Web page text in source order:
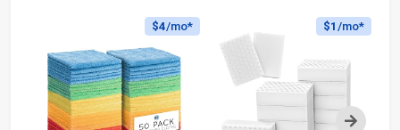
Next
$4/mo* $1 /mo*